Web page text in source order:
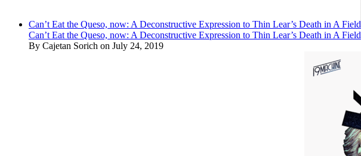
Can’t Eat the Queso, now: A Deconstructive Expression to Thin Lear’s Death in A Field
Can’t Eat the Queso, now: A Deconstructive Expression to Thin Lear’s Death in A Field
By Cajetan Sorich on July 24, 2019